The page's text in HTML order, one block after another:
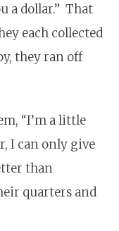
a dollar.” That
each collected
they ran off
“I’m a little
I can only give
than
quarters and